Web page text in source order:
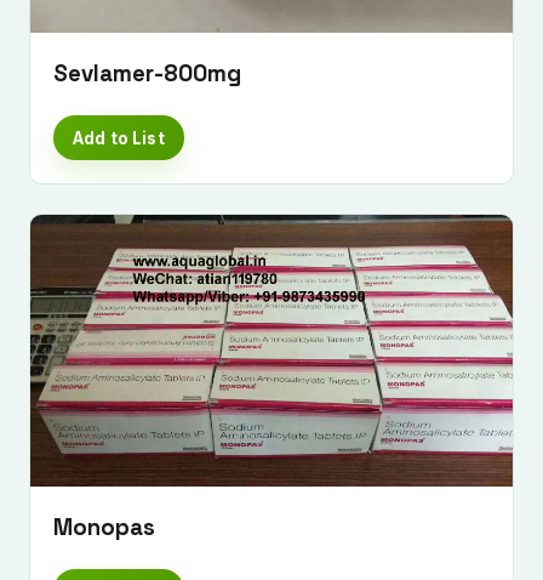
Sevlamer-800mg
Add to List
Monopas